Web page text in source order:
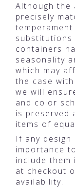
Although the
precisely
containers
seasonality
which may
the case
we will
and color
is preserved
items of
If any
importance
include
at checkout
availability.